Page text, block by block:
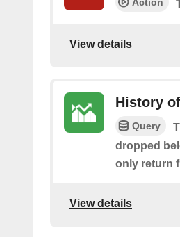
Action
View details
History
Query
dropped
only return
View details